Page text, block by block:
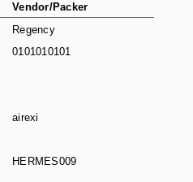
Vendor/Packer
Regency
0101010101
airexi
HERMES009